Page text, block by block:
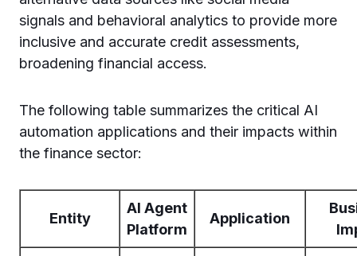
signals and behavioral analytics to provide more
inclusive and accurate credit assessments,
broadening financial access.
The following table summarizes the critical AI
automation applications and their impacts within
the finance sector:
Entity
AI Agent
Platform
Application